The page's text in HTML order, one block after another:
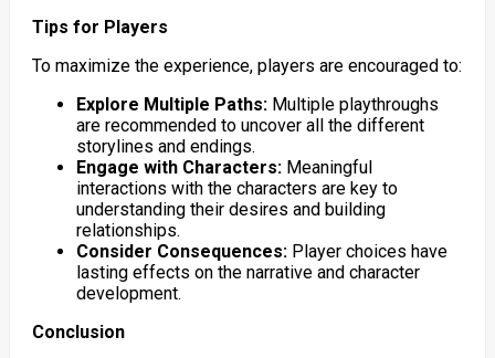
Tips for Players
To maximize the experience, players are encouraged to:
Explore Multiple Paths:Multiple playthroughs
are recommended to uncover all the different
storylines and endings.
Engage with Characters:Meaningful
interactions with the characters are key to
understanding their desires and building
relationships.
Consider Consequences:Player choices have
lasting effects on the narrative and character
development.
Conclusion